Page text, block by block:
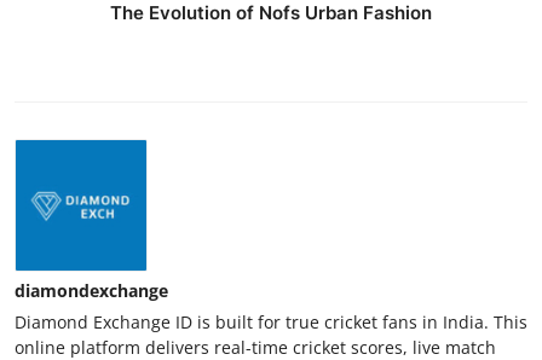
The Evolution of Nofs Urban Fashion
diamondexchange
Diamond Exchange ID is built for true cricket fans in India. This
online platform delivers real-time cricket scores, live match